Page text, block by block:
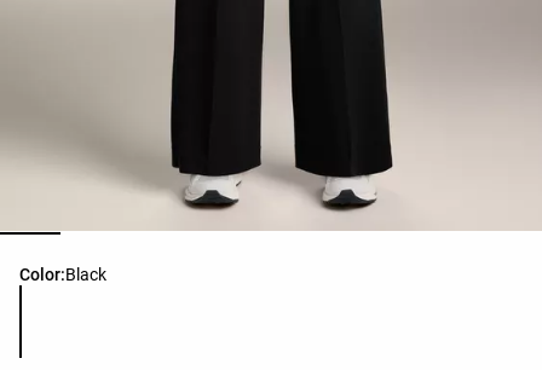
Color:Black
Product color list